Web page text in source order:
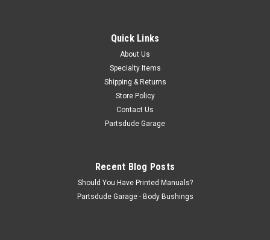
ADD TO CART
Quick Links
About Us
Specialty Items
Shipping & Returns
Store Policy
Contact Us
Partsdude Garage
Recent Blog Posts
Should You Have Printed Manuals?
Partsdude Garage - Body Bushings